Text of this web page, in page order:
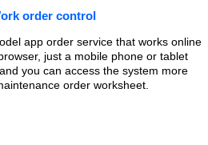
order control
app order service that works online
just a mobile phone or tablet
you can access the system more
order worksheet.